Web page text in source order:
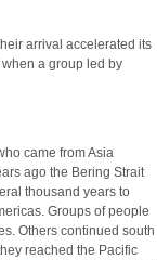
arrival accelerated its
a group led by
came from Asia
ago the Bering Strait
thousand years to
Groups of people
Others continued south
reached the Pacific